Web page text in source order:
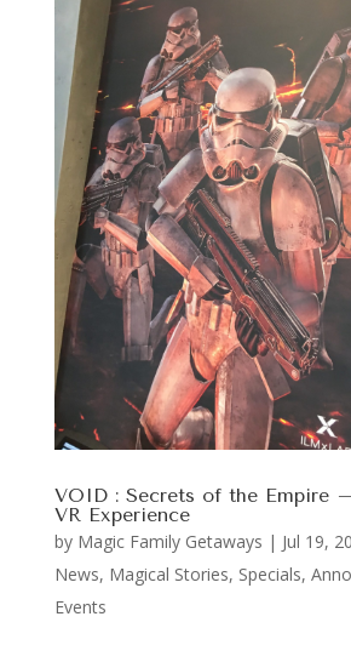
VOID : Secrets of the Empire
VR Experience
by Magic Family Getaways | Jul 19,
News, Magical Stories, Specials,
Events